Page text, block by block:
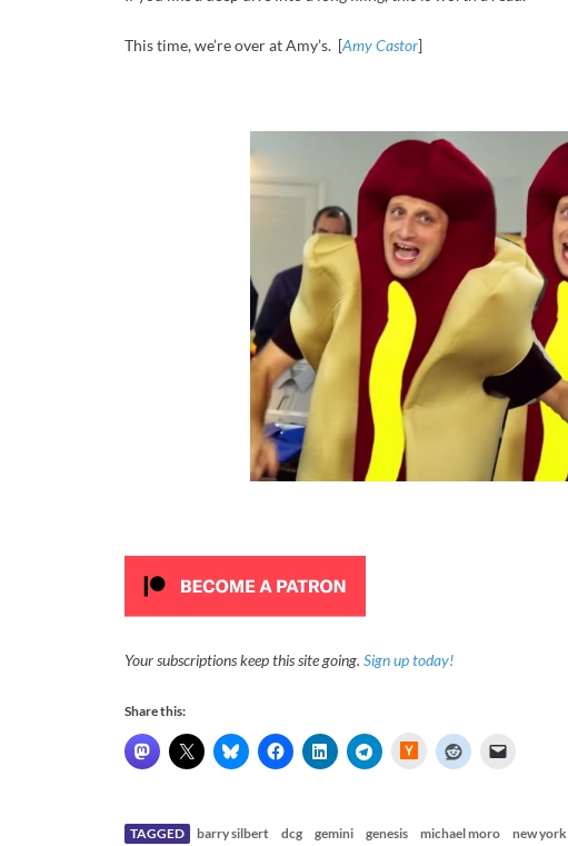
This time, we’re over at Amy’s. [Amy Castor]
Your subscriptions keep this site going. Sign up today!
Share this:
N
TAGGED barry silbert dcg gemini genesis michael moro new york